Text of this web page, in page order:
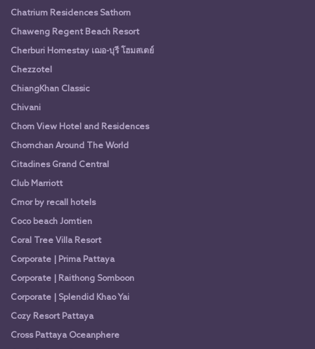
Chatrium Residences Sathorn
Chaweng Regent Beach Resort
Cherburi Homestay เฌอ-บุรี โฮมสเตย์
Chezzotel
ChiangKhan Classic
Chivani
Chom View Hotel and Residences
Chomchan Around The World
Citadines Grand Central
Club Marriott
Cmor by recall hotels
Coco beach Jomtien
Coral Tree Villa Resort
Corporate | Prima Pattaya
Corporate | Raithong Somboon
Corporate | Splendid Khao Yai
Cozy Resort Pattaya
Cross Pattaya Oceanphere